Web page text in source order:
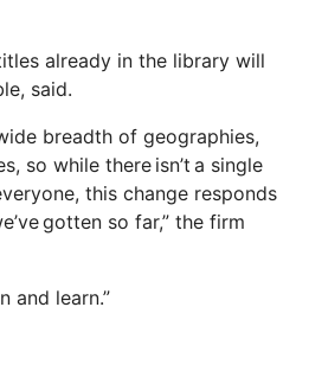
already in the library will
said.
breadth of geographies,
so while there isn’t a single
this change responds
gotten so far,” the firm
and learn.”